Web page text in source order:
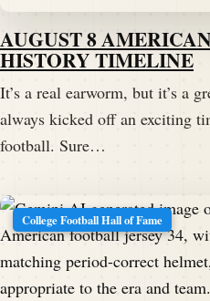
AUGUST 8
HISTORY TIMELINE
It’s a real earworm, but it’s a
always kicked off an exciting
football. Sure…
College Football Hall of Fame